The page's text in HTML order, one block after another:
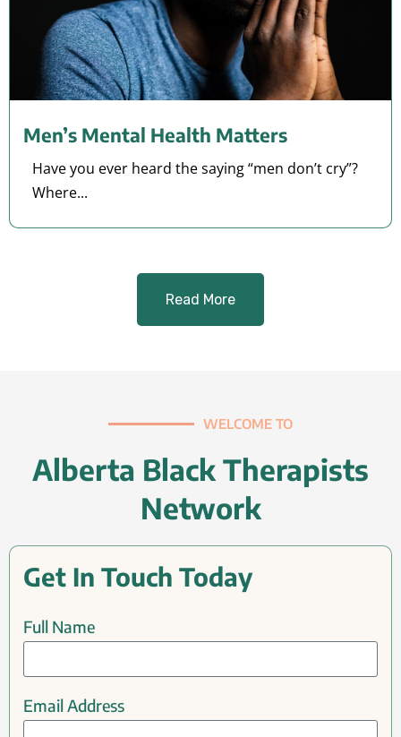
Men’s Mental Health Matters
Have you ever heard the saying “men don’t cry”?
Where...
Read More
WELCOME TO
Alberta Black Therapists
Network
Get In Touch Today
Full Name
Email Address